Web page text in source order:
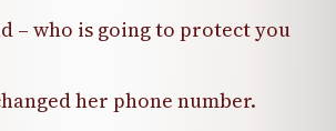
– who is going to protect you
her phone number.